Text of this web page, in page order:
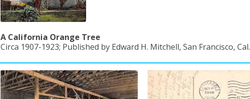
A California Orange Tree
Circa 1907-1923; Published by Edward H. Mitchell, San Francisco, Cal.